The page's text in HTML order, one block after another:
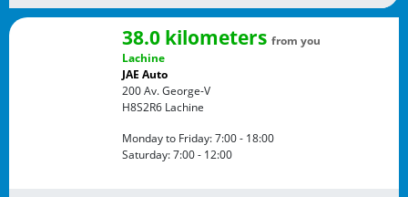
38.0 kilometers from you
Lachine
JAE Auto
200 Av. George-V
H8S2R6 Lachine
Monday to Friday:7:00 - 18:00
Saturday:7:00 - 12:00